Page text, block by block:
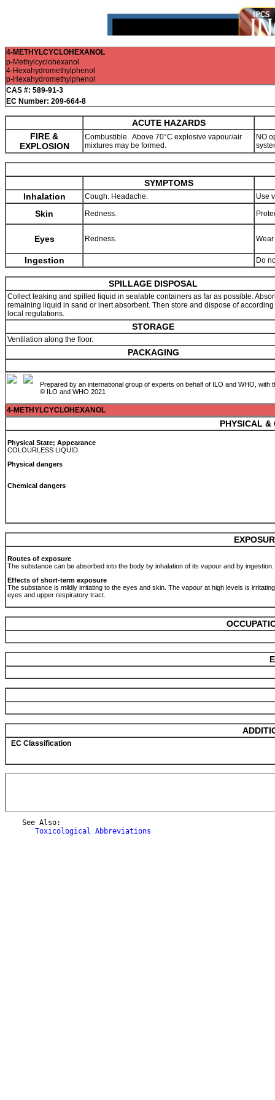
4-METHYLCYCLOHEXANOL
p-Methylcyclohexanol
4-Hexahydromethylphenol
p-Hexahydromethylphenol
CAS #: 589-91-3
EC Number: 209-664-8
ACUTE HAZARDS
FIRE &
EXPLOSION
Combustible. Above 70°C explosive vapour/air
mixtures may be formed.
NO
SYMPTOMS
Inhalation
Cough. Headache. Use
Skin Redness.
Eyes Redness.
Ingestion Do
SPILLAGE DISPOSAL
Collect leaking and spilled liquid in sealable containers as far as possible.
remaining liquid in sand or inert absorbent. Then store and dispose of according
local regulations.
STORAGE
Ventilation along the floor.
PACKAGING
Prepared by an international group of experts on behalf of ILO and WHO,
© ILO and WHO 2021
4-METHYLCYCLOHEXANOL
PHYSICAL &
Physical State; Appearance
COLOURLESS LIQUID.
Physical dangers
Chemical dangers
Routes of exposure
The substance can be absorbed into the body by inhalation of its vapour and by ingestion.
Effects of short-term exposure
The substance is mildly irritating to the eyes and skin. The vapour at high levels is
eyes and upper respiratory tract.
EC Classification
    See Also:
Toxicological Abbreviations